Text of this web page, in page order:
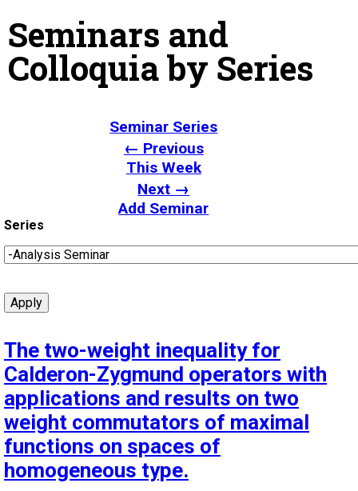
Seminars and
Colloquia by Series
Seminar Series
← Previous
This Week
Next →
Add Seminar
Series
The two-weight inequality for
Calderon-Zygmund operators with
applications and results on two
weight commutators of maximal
functions on spaces of
homogeneous type.